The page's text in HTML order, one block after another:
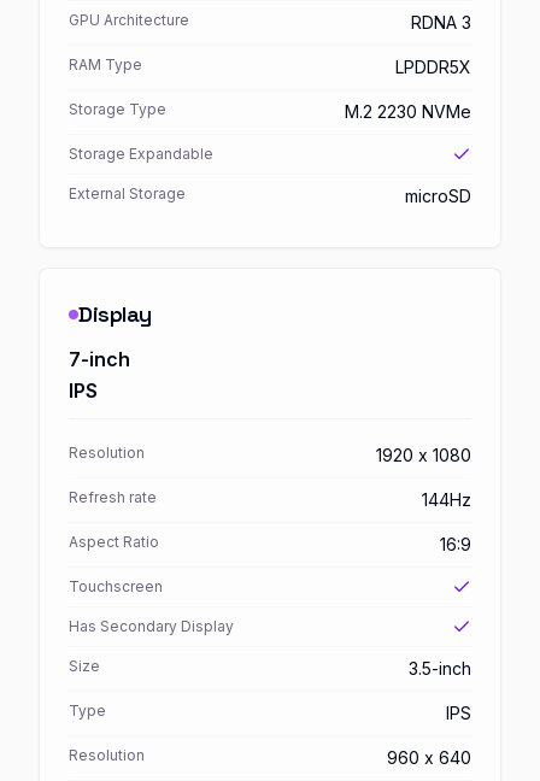
GPU Architecture RDNA 3
RAM Type LPDDR5X
Storage Type M.2 2230 NVMe
Storage Expandable
External Storage microSD
Display
7-inch
IPS
Resolution 1920 x 1080
Refresh rate 144Hz
Aspect Ratio 16:9
Touchscreen
Has Secondary Display
Size 3.5-inch
Type IPS
Resolution 960 x 640